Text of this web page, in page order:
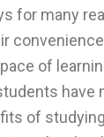
for many
of
have
of